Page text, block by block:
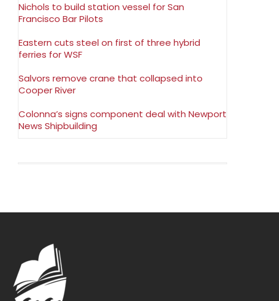
Nichols to build station vessel for San
Francisco Bar Pilots
Eastern cuts steel on first of three hybrid
ferries for WSF
Salvors remove crane that collapsed into
Cooper River
Colonna’s signs component deal with Newport
News Shipbuilding